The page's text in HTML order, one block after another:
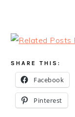
SHARE THIS:
Facebook
Pinterest